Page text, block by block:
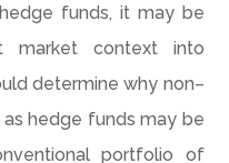
funds, it may be
context into
determine why non–
hedge funds may be
portfolio of